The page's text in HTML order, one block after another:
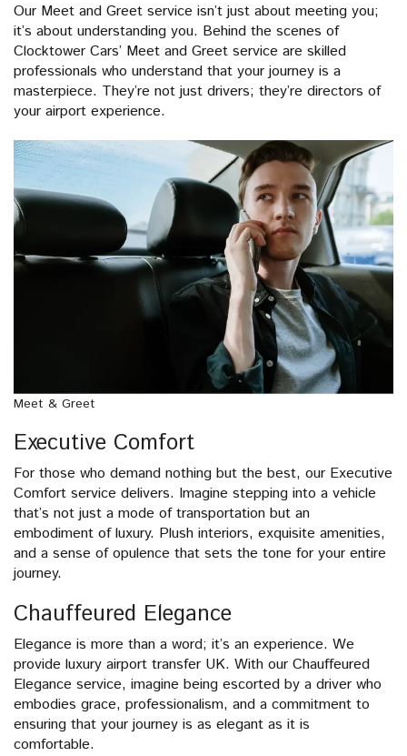
Our Meet and Greet service isn’t just about meeting you;
it’s about understanding you. Behind the scenes of
Clocktower Cars’ Meet and Greet service are skilled
professionals who understand that your journey is a
masterpiece. They’re not just drivers; they’re directors of
your airport experience.
Meet & Greet
Executive Comfort
For those who demand nothing but the best, our Executive
Comfort service delivers. Imagine stepping into a vehicle
that’s not just a mode of transportation but an
embodiment of luxury. Plush interiors, exquisite amenities,
and a sense of opulence that sets the tone for your entire
journey.
Chauffeured Elegance
Elegance is more than a word; it’s an experience. We
provide luxury airport transfer UK. With our Chauffeured
Elegance service, imagine being escorted by a driver who
embodies grace, professionalism, and a commitment to
ensuring that your journey is as elegant as it is
comfortable.